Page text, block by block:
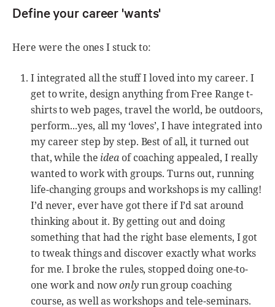
Define your career 'wants'
Here were the ones I stuck to:
I integrated all the stuff I loved into my career. I
get to write, design anything from Free Range t-
shirts to web pages, travel the world, be outdoors,
perform...yes, all my ‘loves’, I have integrated into
my career step by step. Best of all, it turned out
that, while the idea of coaching appealed, I really
wanted to work with groups. Turns out, running
life-changing groups and workshops is my calling!
I’d never, ever have got there if I’d sat around
thinking about it. By getting out and doing
something that had the right base elements, I got
to tweak things and discover exactly what works
for me. I broke the rules, stopped doing one-to-
one work and nowonlyrun group coaching
course, as well as workshops and tele-seminars.